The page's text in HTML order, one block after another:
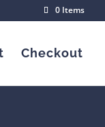
0 Items
Checkout